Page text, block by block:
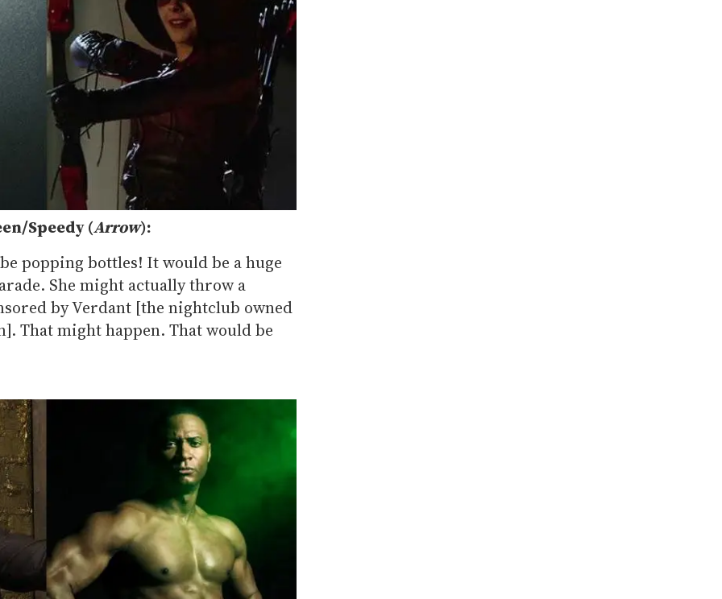
Speedy (Arrow):
popping bottles! It would be a huge
She might actually throw a
by Verdant [the nightclub owned
That might happen. That would be